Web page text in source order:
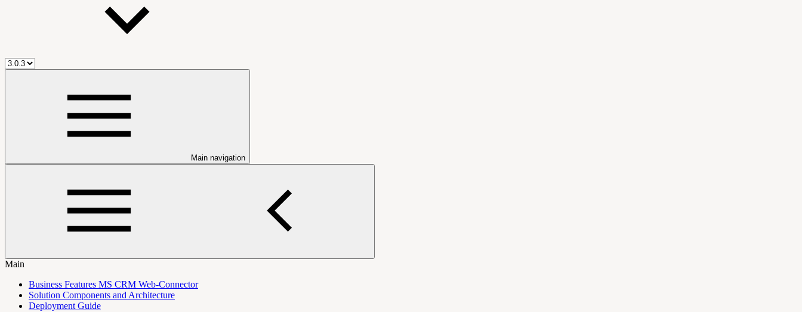
Main navigation
Main
Business Features MS CRM Web-Connector
Solution Components and Architecture
Deployment Guide